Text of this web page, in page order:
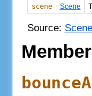
scene
Scene
Source: